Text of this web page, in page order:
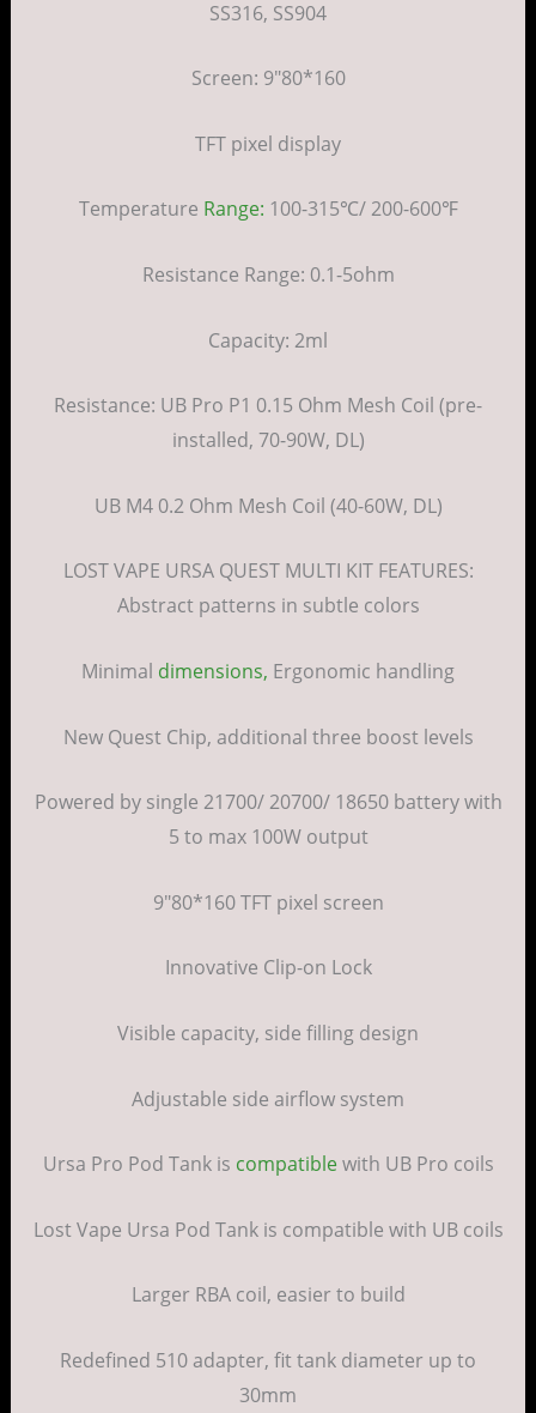
SS316, SS904
Screen: 9″80*160
TFT pixel display
Temperature Range: 100-315℃/ 200-600℉
Resistance Range: 0.1-5ohm
Capacity: 2ml
Resistance: UB Pro P1 0.15 Ohm Mesh Coil (pre-
installed, 70-90W, DL)
UB M4 0.2 Ohm Mesh Coil (40-60W, DL)
LOST VAPE URSA QUEST MULTI KIT FEATURES:
Abstract patterns in subtle colors
Minimal dimensions, Ergonomic handling
New Quest Chip, additional three boost levels
Powered by single 21700/ 20700/ 18650 battery with
5 to max 100W output
9″80*160 TFT pixel screen
Innovative Clip-on Lock
Visible capacity, side filling design
Adjustable side airflow system
Ursa Pro Pod Tank is compatiblewith UB Pro coils
Lost Vape Ursa Pod Tank is compatible with UB coils
Larger RBA coil, easier to build
Redefined 510 adapter, fit tank diameter up to
30mm